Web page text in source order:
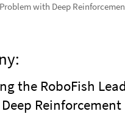
with Deep
the RoboFish
Reinforcement